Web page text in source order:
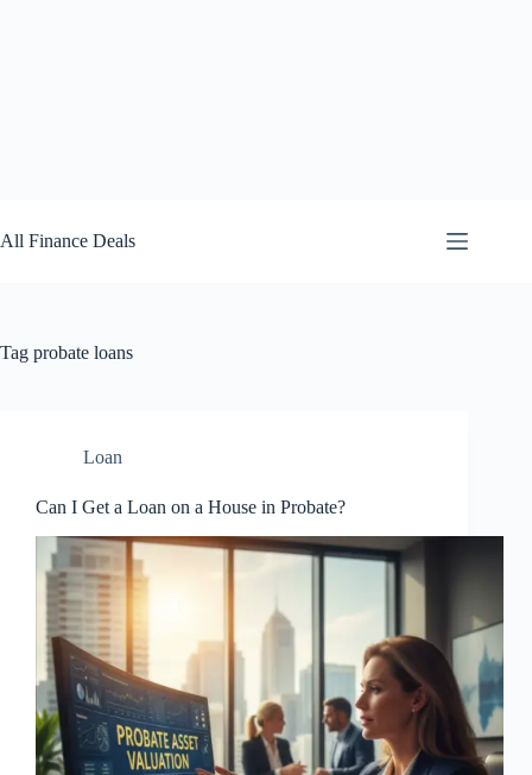
to
content
All Finance Deals
Tag probate loans
Loan
Can I Get a Loan on a House in Probate?